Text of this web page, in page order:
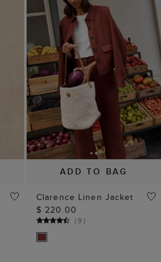
ADD TO BAG
Clarence Linen Jacket
$ 220.00
(9)